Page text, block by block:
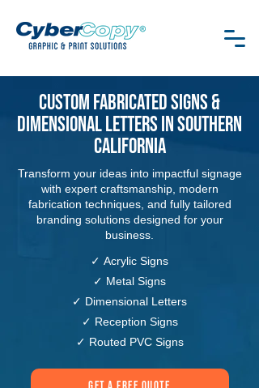
Custom Fabricated Signs &
Dimensional Letters in Southern
California
Transform your ideas into impactful signage
with expert craftsmanship, modern
fabrication techniques, and fully tailored
branding solutions designed for your
business.
✓ Acrylic Signs
✓ Metal Signs
✓ Dimensional Letters
✓ Reception Signs
✓ Routed PVC Signs